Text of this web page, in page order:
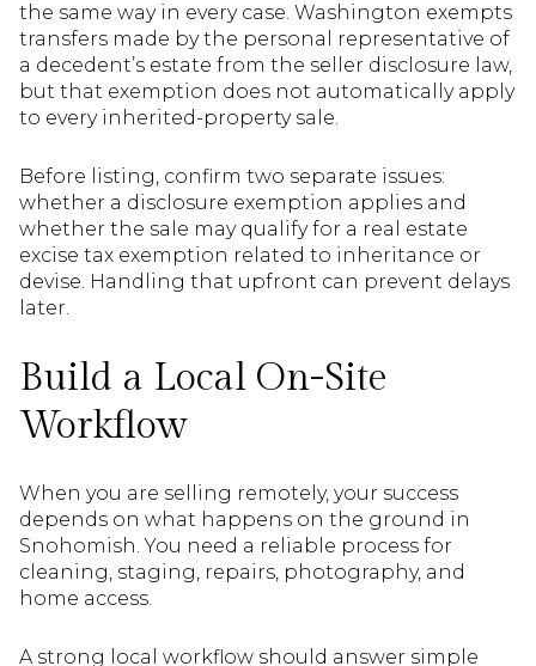
the same way in every case. Washington exempts
transfers made by the personal representative of
a decedent’s estate from the seller disclosure law,
but that exemption does not automatically apply
to every inherited-property sale.
Before listing, confirm two separate issues:
whether a disclosure exemption applies and
whether the sale may qualify for a real estate
excise tax exemption related to inheritance or
devise. Handling that upfront can prevent delays
later.
Build a Local On-Site
Workflow
When you are selling remotely, your success
depends on what happens on the ground in
Snohomish. You need a reliable process for
cleaning, staging, repairs, photography, and
home access.
A strong local workflow should answer simple